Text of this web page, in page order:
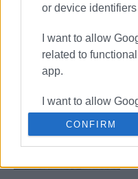
or device
I want to allow
related to
app.
I want to allow
related to
I want to allow
related to security,
CONFIRM